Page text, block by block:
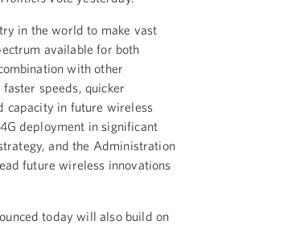
in the world to make vast
available for both
with other
speeds, quicker
capacity in future wireless
deployment in significant
and the Administration
future wireless innovations
today will also build on